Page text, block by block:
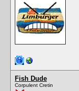
Fish Dude
Corpulent Cretin